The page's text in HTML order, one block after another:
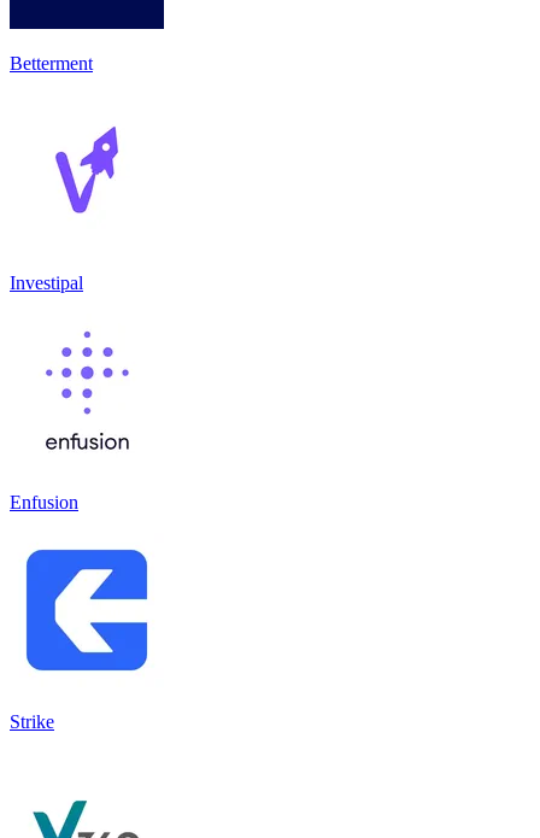
Betterment
Investipal
Enfusion
Strike